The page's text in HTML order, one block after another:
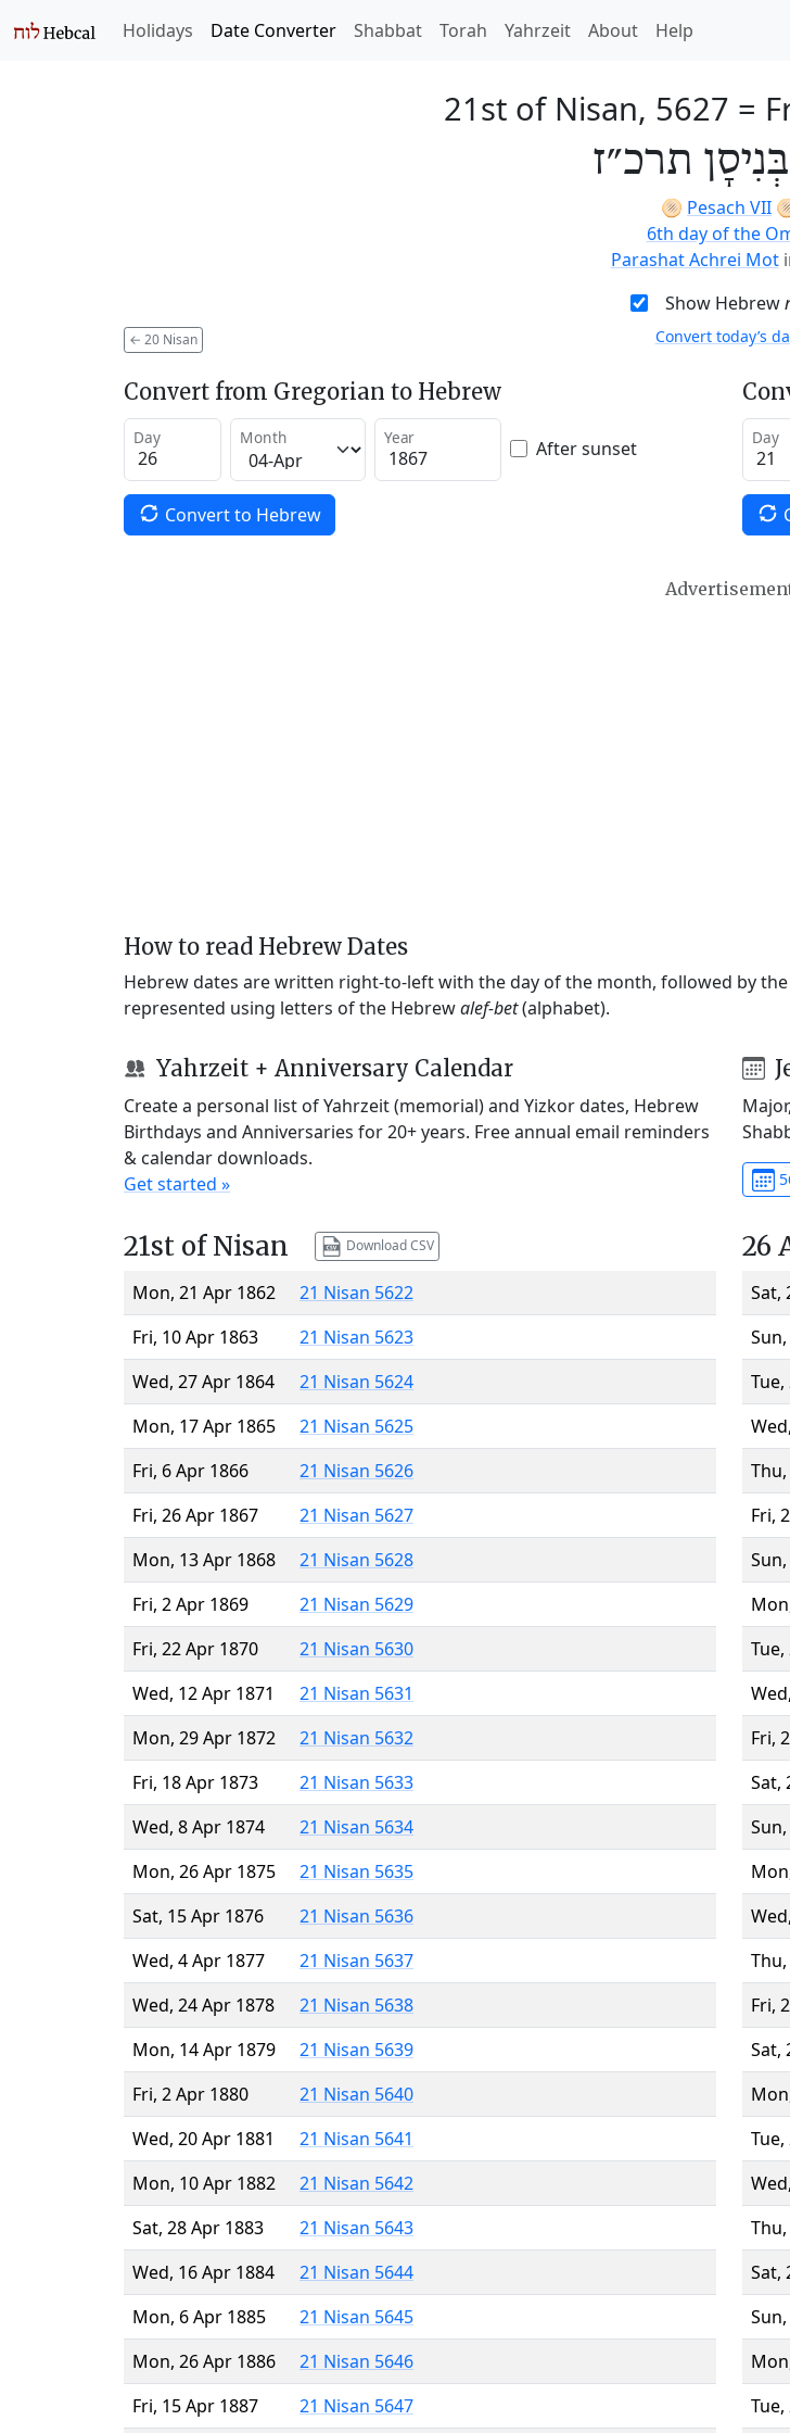
Holidays Date Converter Shabbat Torah Yahrzeit About Help
21st of Nisan, 5627 =
תרכ״ז
🫓 Pesach VII
6th day of the
Parashat Achrei Mot
Show Hebrew
← 20 Nisan Convert today’s
Convert from Gregorian to Hebrew
Day Month Year After sunset
Convert to Hebrew
Day
How to read Hebrew Dates
Hebrew dates are written right-to-left with the day of the month, followed by
represented using letters of the Hebrewalef-bet(alphabet).
Yahrzeit + Anniversary Calendar
Create a personal list of Yahrzeit (memorial) and Yizkor dates, Hebrew
Birthdays and Anniversaries for 20+ years. Free annual email reminders
& calendar downloads.
Get started »
21st of Nisan Download CSV
Mon, 21 Apr 1862
21 Nisan 5622
Fri, 10 Apr 1863
21 Nisan 5623
Wed, 27 Apr 1864
21 Nisan 5624
Mon, 17 Apr 1865
21 Nisan 5625
Fri, 6 Apr 1866
21 Nisan 5626
Fri, 26 Apr 1867
21 Nisan 5627
Mon, 13 Apr 1868
21 Nisan 5628
Fri, 2 Apr 1869
21 Nisan 5629
Fri, 22 Apr 1870
21 Nisan 5630
Wed, 12 Apr 1871
21 Nisan 5631
Mon, 29 Apr 1872
21 Nisan 5632
Fri, 18 Apr 1873
21 Nisan 5633
Wed, 8 Apr 1874
21 Nisan 5634
Mon, 26 Apr 1875
21 Nisan 5635
Sat, 15 Apr 1876
21 Nisan 5636
Wed, 4 Apr 1877
21 Nisan 5637
Wed, 24 Apr 1878
21 Nisan 5638
Mon, 14 Apr 1879
21 Nisan 5639
Fri, 2 Apr 1880
21 Nisan 5640
Wed, 20 Apr 1881
21 Nisan 5641
Mon, 10 Apr 1882
21 Nisan 5642
Sat, 28 Apr 1883
21 Nisan 5643
Wed, 16 Apr 1884
21 Nisan 5644
Mon, 6 Apr 1885
21 Nisan 5645
Mon, 26 Apr 1886
21 Nisan 5646
Fri, 15 Apr 1887
21 Nisan 5647
26
Sat,
Fri,
Fri,
Sat,
Fri,
Sat,
Tue,
Sat,